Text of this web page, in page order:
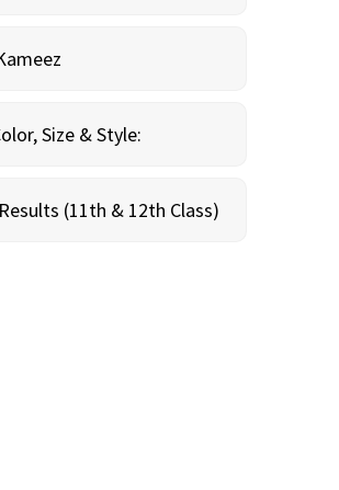
Size & Style:
(11th & 12th Class)